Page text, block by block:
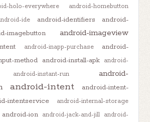
holo-everywhere android-homebutton
ide android-identifiers
android-
imagebutton android-imageview
android-inapp-purchase
android-
method android-install-apk
android-
android-instant-run
android-
android-intent
android-intent-
intentservice android-internal-storage
android-ion android-jack-and-jill
android-